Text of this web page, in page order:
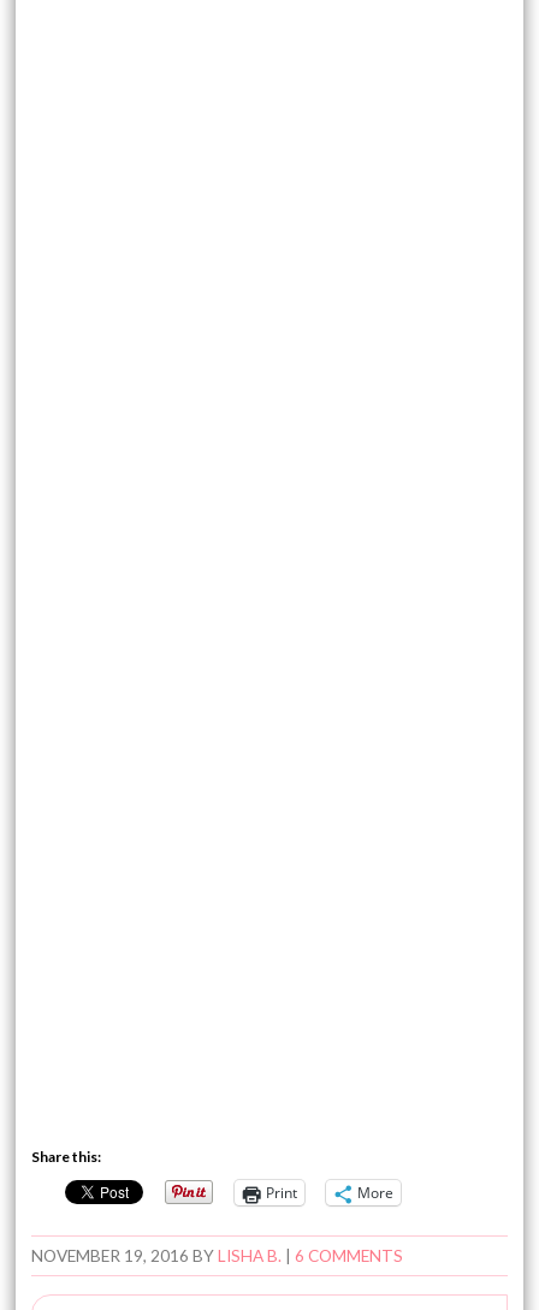
Share this:
Print More
NOVEMBER 19, 2016 BYLISHA B. |6 COMMENTS